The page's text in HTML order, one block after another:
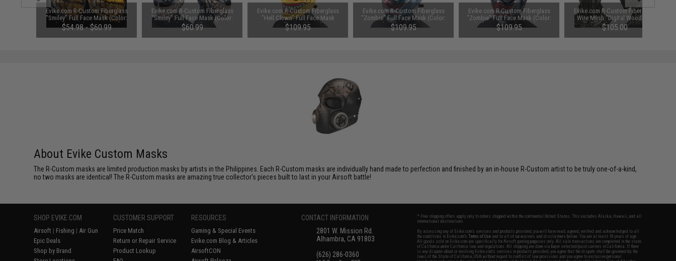
Evike.com R-Custom Fiberglass
"Smiley" Full Face Mask (Color:
Black / Mesh Lens - Large)
$54.98 - $60.99
Evike.com R-Custom Fiberglass
"Smiley" Full Face Mask (Color:
Black 2 / Mesh Lens)
$60.99
Evike.com R-Custom Fiberglass
"Hell Clown" Full Face Mask
(Color: Yellow / Polycarbonate
Lens / Large)
$109.95
Evike.com R-Custom Fiberglass
"Zombie" Full Face Mask (Color:
Blue / Polycarbonate Lens / Large)
$109.95
Evike.com R-Custom Fiberglass
"Zombie" Full Face Mask (Color:
Black / Mesh Lens / Medium)
$109.95
Evike.com R-Custom Fiberglass
Wire Mesh "Digital Woodland
Camo" Mask Inspired by Brink
$105.00
About Evike Custom Masks
The R-Custom masks are limited production masks by artists in the Philippines. Each R-Custom masks are individually hand made to perfection and finished by an in-house R-Custom artist to be truly one-of-a-kind,
no two masks are identical! The R-Custom masks are amazing true collector's pieces built to last in your Airsoft battle!
SHOP EVIKE.COM
Airsoft | Fishing | Air Gun
Epic Deals
Shop by Brand
CUSTOMER SUPPORT
Price Match
Return or Repair Service
Product Lookup
RESOURCES
Gaming & Special Events
Evike.com Blog & Articles
AirsoftCON
CONTACT INFORMATION
2801 W. Mission Rd.
Alhambra, CA 91803
(626) 286-0360
* Free shipping offers apply only to orders shipped within the continental United States. This excludes Alaska, Hawaii, and all
international destinations.
By accessing any of Evike.com's services and products provided, you will have read, agreed, verified and acknowledged to all
the conditions in Evike.com'sTerms of Use and to all of our waivers and disclaimers below: You are at least 18 years of age.
All goods sold on Evike.com are specifically for Airsoft gaming purposes only. All sale transactions are completed in the state
of California under California law and regulations. All shipping are done via buyer selected/paid carriers in California. If there
is any dispute about or involving Evike.com's services or products provided, you agree that the dispute shall be governed by the
laws of the State of California, USA, without regard to conflict of law provisions and you agree to exclusive personal